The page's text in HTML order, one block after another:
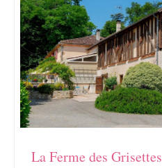
La Ferme des Grisettes